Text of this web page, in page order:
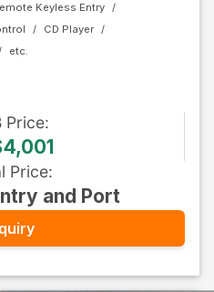
Keyless Entry
CD Player
Price:
Price:
and Port